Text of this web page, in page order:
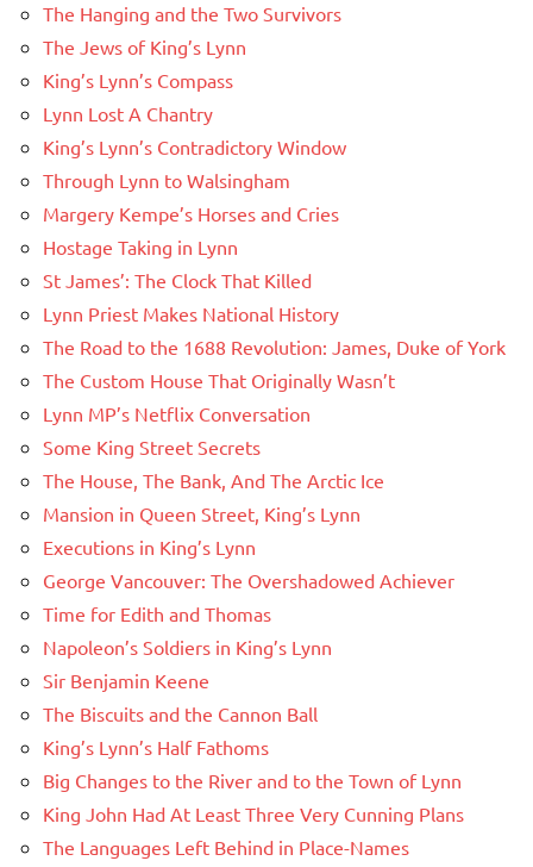
The Hanging and the Two Survivors
The Jews of King’s Lynn
King’s Lynn’s Compass
Lynn Lost A Chantry
King’s Lynn’s Contradictory Window
Through Lynn to Walsingham
Margery Kempe’s Horses and Cries
Hostage Taking in Lynn
St James’: The Clock That Killed
Lynn Priest Makes National History
The Road to the 1688 Revolution: James, Duke of York
The Custom House That Originally Wasn’t
Lynn MP’s Netflix Conversation
Some King Street Secrets
The House, The Bank, And The Arctic Ice
Mansion in Queen Street, King’s Lynn
Executions in King’s Lynn
George Vancouver: The Overshadowed Achiever
Time for Edith and Thomas
Napoleon’s Soldiers in King’s Lynn
Sir Benjamin Keene
The Biscuits and the Cannon Ball
King’s Lynn’s Half Fathoms
Big Changes to the River and to the Town of Lynn
King John Had At Least Three Very Cunning Plans
The Languages Left Behind in Place-Names